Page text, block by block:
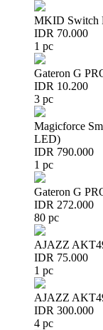
MKID Switch
IDR 70.000
1 pc
Gateron G
IDR 10.200
3 pc
Magicforce
LED)
IDR 790.000
1 pc
Gateron G
IDR 272.000
80 pc
AJAZZ
IDR 75.000
1 pc
AJAZZ
IDR 300.000
4 pc